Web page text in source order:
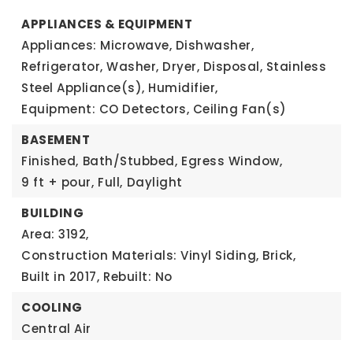
APPLIANCES & EQUIPMENT
Appliances: Microwave, Dishwasher,
Refrigerator, Washer, Dryer, Disposal, Stainless
Steel Appliance(s), Humidifier,
Equipment: CO Detectors, Ceiling Fan(s)
BASEMENT
Finished, Bath/Stubbed, Egress Window,
9 ft + pour, Full, Daylight
BUILDING
Area: 3192,
Construction Materials: Vinyl Siding, Brick,
Built in 2017, Rebuilt: No
COOLING
Central Air